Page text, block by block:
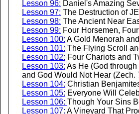
Lesson 96: Daniel's Amazing
Lesson 97: The Destruction of
Lesson 98: The Ancient Near
Lesson 99: Four Horsemen,
Lesson 100: A Gold Menorah
Lesson 101: The Flying Scroll
Lesson 102: Four Chariots and
Lesson 103: As He (God
and God Would Not Hear (Zech.
Lesson 104: Christian
Lesson 105: Everyone Will
Lesson 106: Though Your Sins
Lesson 107: A Vineyard That